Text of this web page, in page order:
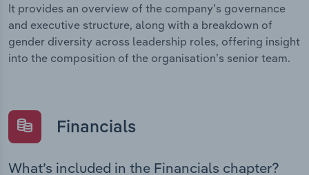
It provides an overview of the company’s governance
and executive structure, along with a breakdown of
gender diversity across leadership roles, offering insight
into the composition of the organisation’s senior team.
Financials
What’s included in the Financials chapter?